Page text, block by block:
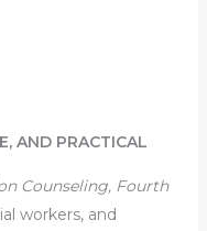
AND PRACTICAL
Counseling, Fourth
workers, and